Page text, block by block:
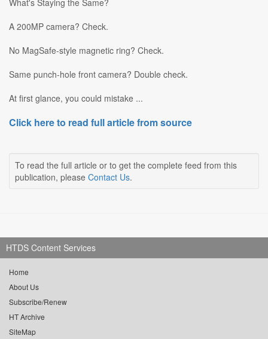
A 200MP camera? Check.
No MagSafe-style magnetic ring? Check.
Same punch-hole front camera? Double check.
At first glance, you could mistake ...
Click here to read full article from source
To read the full article or to get the complete feed from this
publication, please Contact Us.
HTDS Content Services
Home
About Us
Subscribe/Renew
HT Archive
SiteMap